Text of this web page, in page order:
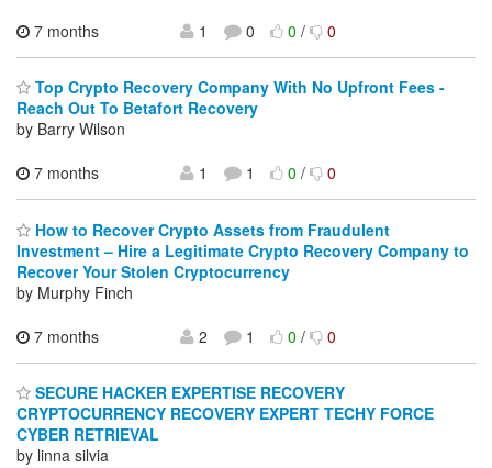
7 months
1 0 0/ 0
Top Crypto Recovery Company With No Upfront Fees -
Reach Out To Betafort Recovery
by Barry Wilson
7 months
1 1 0/ 0
How to Recover Crypto Assets from Fraudulent
Investment – Hire a Legitimate Crypto Recovery Company to
Recover Your Stolen Cryptocurrency
by Murphy Finch
7 months
2 1 0/ 0
SECURE HACKER EXPERTISE RECOVERY
CRYPTOCURRENCY RECOVERY EXPERT TECHY FORCE
CYBER RETRIEVAL
by linna silvia